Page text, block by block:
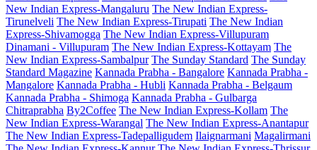
New Indian Express-Mangaluru The New Indian Express-
Tirunelveli The New Indian Express-Tirupati The New Indian
Express-Shivamogga The New Indian Express-Villupuram
Dinamani - Villupuram The New Indian Express-Kottayam The
New Indian Express-Sambalpur The Sunday Standard The Sunday
Standard Magazine Kannada Prabha - Bangalore Kannada Prabha -
Mangalore Kannada Prabha - Hubli Kannada Prabha - Belgaum
Kannada Prabha - Shimoga Kannada Prabha - Gulbarga
Chitraprabha By2Coffee The New Indian Express-Kollam The
New Indian Express-Warangal The New Indian Express-Anantapur
The New Indian Express-Tadepalligudem Ilaignarmani Magalirmani